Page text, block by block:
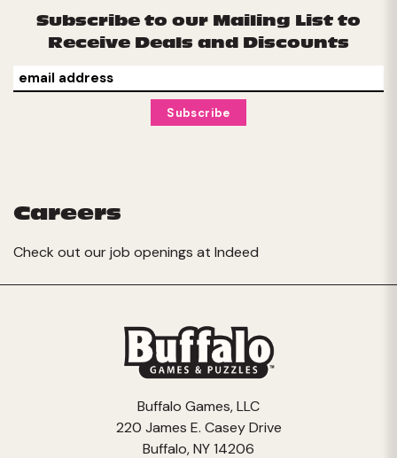
Subscribe to our Mailing List to
Receive Deals and Discounts
Careers
Check out our job openings at Indeed
Buffalo Games, LLC
220 James E. Casey Drive
Buffalo, NY 14206